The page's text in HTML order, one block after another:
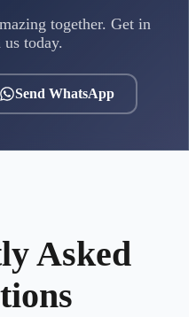
together. Get in
today.
Send WhatsApp
Asked